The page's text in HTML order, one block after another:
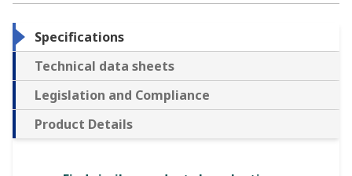
Specifications
Technical data sheets
Legislation and Compliance
Product Details